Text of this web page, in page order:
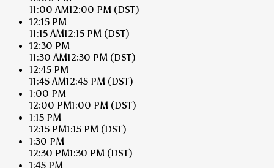
11:00 AM12:00 PM (DST)
12:15 PM
11:15 AM12:15 PM (DST)
12:30 PM
11:30 AM12:30 PM (DST)
12:45 PM
11:45 AM12:45 PM (DST)
1:00 PM
12:00 PM1:00 PM (DST)
1:15 PM
12:15 PM1:15 PM (DST)
1:30 PM
12:30 PM1:30 PM (DST)
1:45 PM